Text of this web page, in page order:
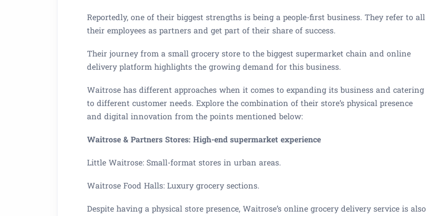
Reportedly, one of their biggest strengths is being a people-first business. They refer to all
their employees as partners and get part of their share of success.
Their journey from a small grocery store to the biggest supermarket chain and online
delivery platform highlights the growing demand for this business.
Waitrose has different approaches when it comes to expanding its business and catering
to different customer needs. Explore the combination of their store’s physical presence
and digital innovation from the points mentioned below:
Waitrose & Partners Stores: High-end supermarket experience
Little Waitrose: Small-format stores in urban areas.
Waitrose Food Halls: Luxury grocery sections.
Despite having a physical store presence, Waitrose’s online grocery delivery service is also